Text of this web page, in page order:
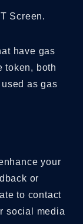
Screen.
have gas
token, both
as gas
your
or
to contact
social media